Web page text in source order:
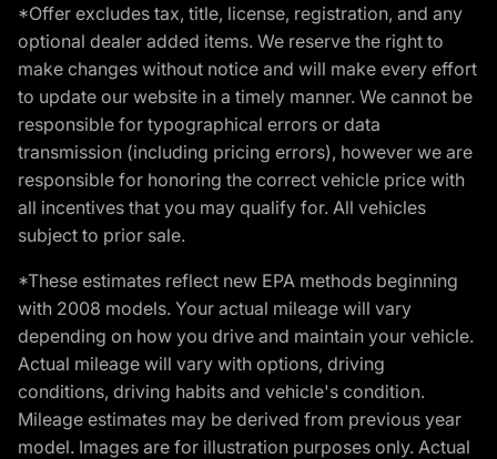
*Offer excludes tax, title, license, registration, and any
optional dealer added items. We reserve the right to
make changes without notice and will make every effort
to update our website in a timely manner. We cannot be
responsible for typographical errors or data
transmission (including pricing errors), however we are
responsible for honoring the correct vehicle price with
all incentives that you may qualify for. All vehicles
subject to prior sale.
*These estimates reflect new EPA methods beginning
with 2008 models. Your actual mileage will vary
depending on how you drive and maintain your vehicle.
Actual mileage will vary with options, driving
conditions, driving habits and vehicle's condition.
Mileage estimates may be derived from previous year
model. Images are for illustration purposes only. Actual